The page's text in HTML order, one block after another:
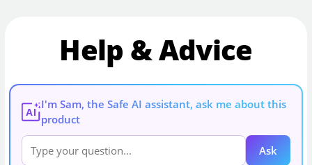
Help & Advice
AI
I'm Sam, the Safe AI assistant, ask me about this
product
Ask